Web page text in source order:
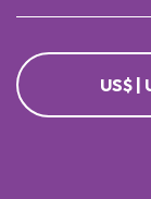
US$ |